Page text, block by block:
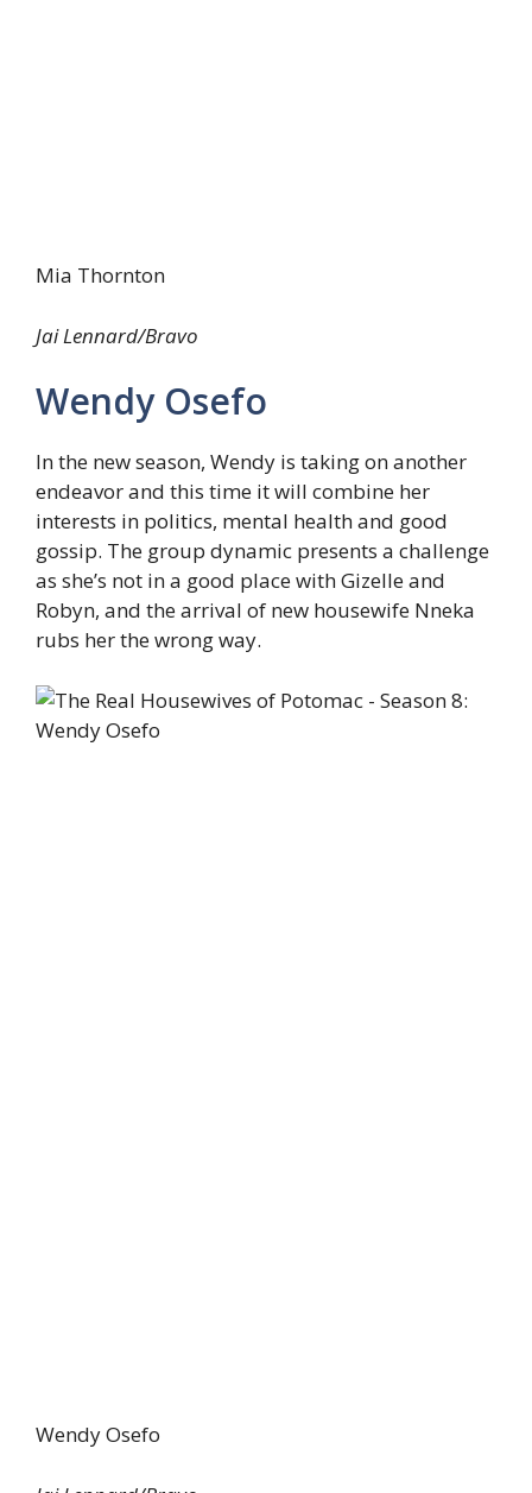
Mia Thornton
Jai Lennard/Bravo
Wendy Osefo
In the new season, Wendy is taking on another
endeavor and this time it will combine her
interests in politics, mental health and good
gossip. The group dynamic presents a challenge
as she’s not in a good place with Gizelle and
Robyn, and the arrival of new housewife Nneka
rubs her the wrong way.
Wendy Osefo